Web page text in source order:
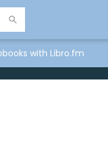
with Libro.fm